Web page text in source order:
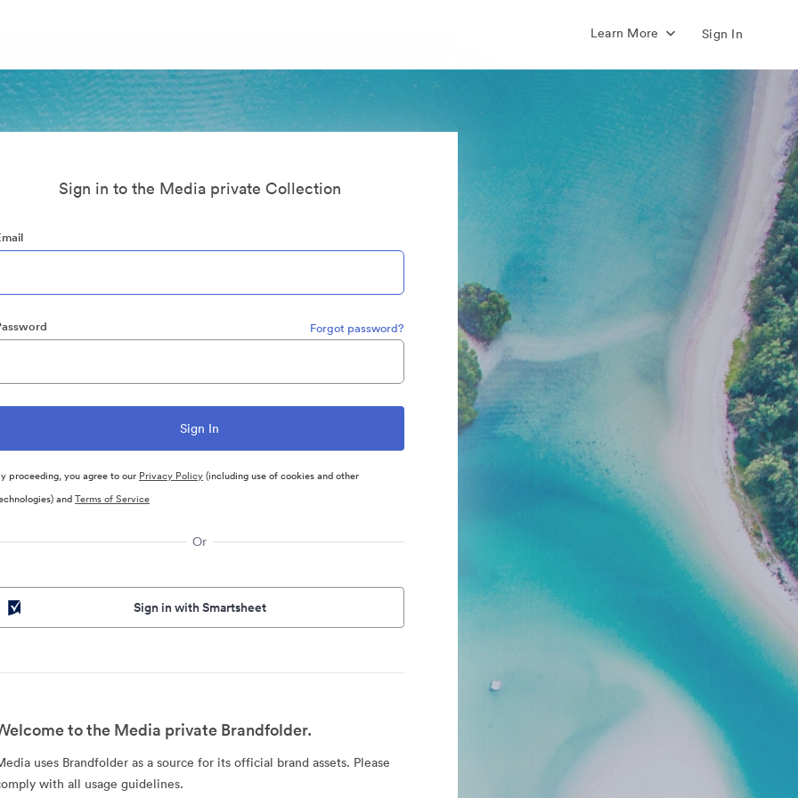
Learn More Sign In
Sign in to the Media private Collection
Forgot password?
proceeding, you agree to our Privacy Policy(including use of cookies and other
andTerms of Service
Or
Sign in with Smartsheet
to the Media private Brandfolder.
uses Brandfolder as a source for its official brand assets. Please
with all usage guidelines.